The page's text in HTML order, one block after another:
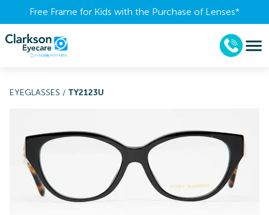
Free Frame for Kids with the Purchase of Lenses​*
EYEGLASSES / TY2123U